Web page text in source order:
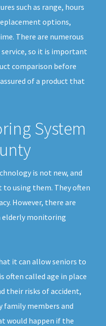
such as range, hours
options,
There are numerous
so it is important
comparison before
of a product that
System
is not new, and
to using them. They often
However, there are
elderly monitoring
it can allow seniors to
often called age in place
their risks of accident,
family members and
would happen if the